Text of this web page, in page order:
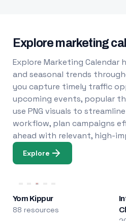
Explore marketing
Explore Marketing Calendar
and seasonal trends
you capture timely traffic
upcoming events, popular
use PNG visuals to
workflow, plan campaigns
ahead with relevant, high-
Explore
Yom Kippur
88 resources